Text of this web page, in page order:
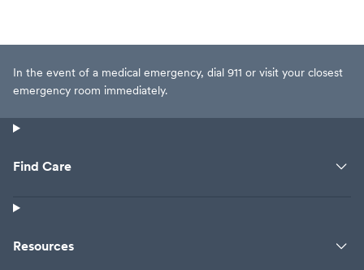
In the event of a medical emergency, dial 911 or visit your closest
emergency room immediately.
Find Care
Resources